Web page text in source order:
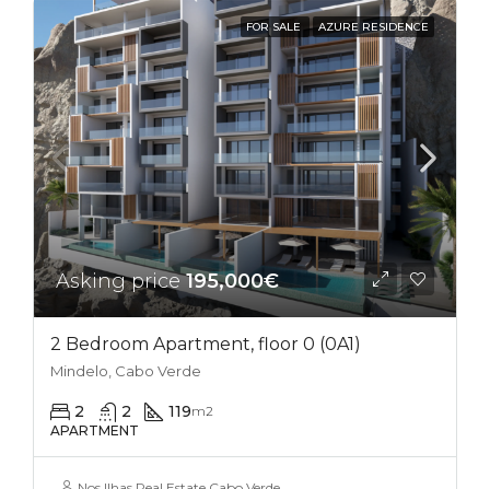
FOR SALE AZURE RESIDENCE
Asking price195,000€
2 Bedroom Apartment, floor 0 (0A1)
Mindelo, Cabo Verde
2 2 119m2
APARTMENT